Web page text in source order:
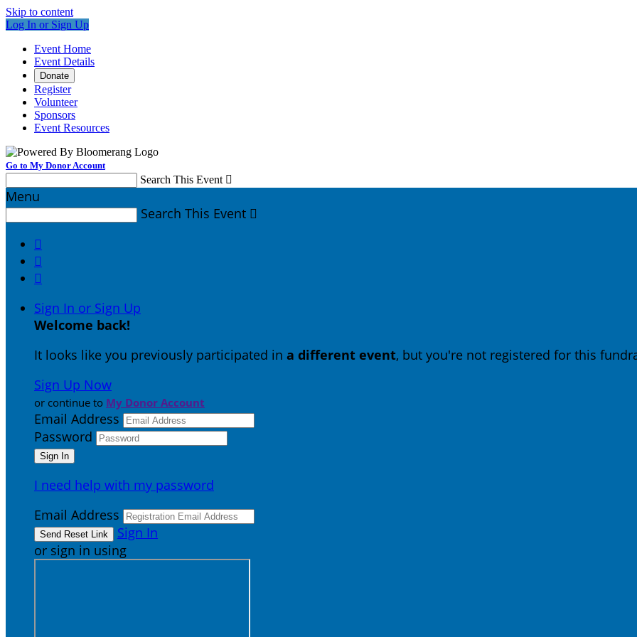
Skip to content
Log In or Sign Up
Event Home
Event Details
Donate
Register
Volunteer
Sponsors
Event Resources
Go to My Donor Account
Search This Event 
Menu
Search This Event 



Sign In or Sign Up
Welcome back!
It looks like you previously participated in a different event, but you're not registered for this
Sign Up Now
or continue to My Donor Account
Email Address
Password
I need help with my password
Email Address
Sign In
or sign in using